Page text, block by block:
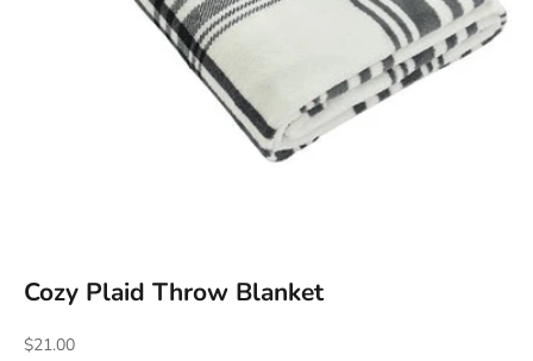
Cozy Plaid Throw Blanket
Sale price
$21.00